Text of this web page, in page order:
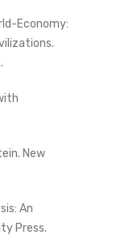
Economy:
New
An
Press.